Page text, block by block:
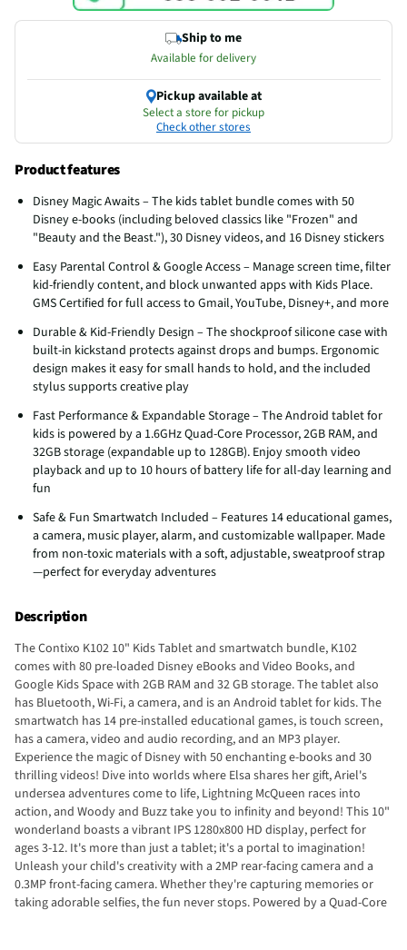
Ship to me
Available for delivery
Pickup available at
Select a store for pickup
Check other stores
Product features
Disney Magic Awaits – The kids tablet bundle comes with 50
Disney e-books (including beloved classics like "Frozen" and
"Beauty and the Beast."), 30 Disney videos, and 16 Disney stickers
Easy Parental Control & Google Access – Manage screen time, filter
kid-friendly content, and block unwanted apps with Kids Place.
GMS Certified for full access to Gmail, YouTube, Disney+, and more
Durable & Kid-Friendly Design – The shockproof silicone case with
built-in kickstand protects against drops and bumps. Ergonomic
design makes it easy for small hands to hold, and the included
stylus supports creative play
Fast Performance & Expandable Storage – The Android tablet for
kids is powered by a 1.6GHz Quad-Core Processor, 2GB RAM, and
32GB storage (expandable up to 128GB). Enjoy smooth video
playback and up to 10 hours of battery life for all-day learning and
fun
Safe & Fun Smartwatch Included – Features 14 educational games,
a camera, music player, alarm, and customizable wallpaper. Made
from non-toxic materials with a soft, adjustable, sweatproof strap
—perfect for everyday adventures
Description
The Contixo K102 10" Kids Tablet and smartwatch bundle, K102
comes with 80 pre-loaded Disney eBooks and Video Books, and
Google Kids Space with 2GB RAM and 32 GB storage. The tablet also
has Bluetooth, Wi-Fi, a camera, and is an Android tablet for kids. The
smartwatch has 14 pre-installed educational games, is touch screen,
has a camera, video and audio recording, and an MP3 player.
Experience the magic of Disney with 50 enchanting e-books and 30
thrilling videos! Dive into worlds where Elsa shares her gift, Ariel's
undersea adventures come to life, Lightning McQueen races into
action, and Woody and Buzz take you to infinity and beyond! This 10"
wonderland boasts a vibrant IPS 1280x800 HD display, perfect for
ages 3-12. It's more than just a tablet; it's a portal to imagination!
Unleash your child's creativity with a 2MP rear-facing camera and a
0.3MP front-facing camera. Whether they're capturing memories or
taking adorable selfies, the fun never stops. Powered by a Quad-Core